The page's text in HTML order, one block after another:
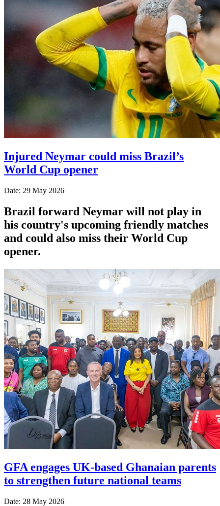
Injured Neymar could miss Brazil’s
World Cup opener
Date: 29 May 2026
Brazil forward Neymar will not play in
his country's upcoming friendly matches
and could also miss their World Cup
opener.
GFA engages UK-based Ghanaian parents
to strengthen future national teams
Date: 28 May 2026